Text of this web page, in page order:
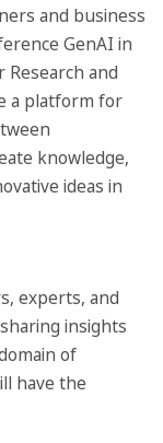
and business
GenAI in
Research and
a platform for
knowledge,
ideas in
experts, and
insights
of
have the